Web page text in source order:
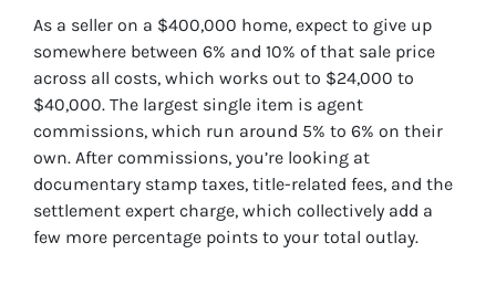
As a seller on a $400,000 home, expect to give up
somewhere between 6% and 10% of that sale price
across all costs, which works out to $24,000 to
$40,000. The largest single item is agent
commissions, which run around 5% to 6% on their
own. After commissions, you’re looking at
documentary stamp taxes, title-related fees, and the
settlement expert charge, which collectively add a
few more percentage points to your total outlay.